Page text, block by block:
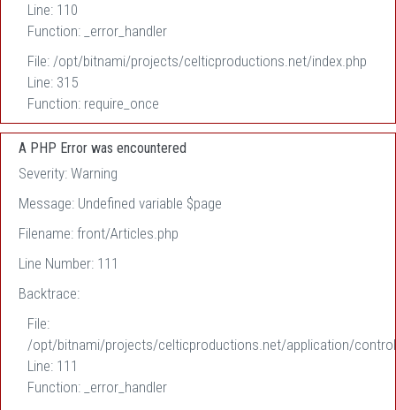
Line: 110
Function: _error_handler
File: /opt/bitnami/projects/celticproductions.net/index.php
Line: 315
Function: require_once
A PHP Error was encountered
Severity: Warning
Message: Undefined variable $page
Filename: front/Articles.php
Line Number: 111
Backtrace:
File:
/opt/bitnami/projects/celticproductions.net/application/
Line: 111
Function: _error_handler